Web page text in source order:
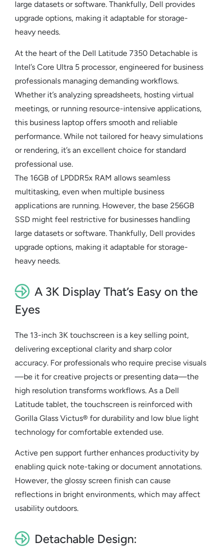
large datasets or software. Thankfully, Dell provides
upgrade options, making it adaptable for storage-
heavy needs.
At the heart of the Dell Latitude 7350 Detachable is
Intel’s Core Ultra 5 processor, engineered for business
professionals managing demanding workflows.
Whether it’s analyzing spreadsheets, hosting virtual
meetings, or running resource-intensive applications,
this business laptop offers smooth and reliable
performance. While not tailored for heavy simulations
or rendering, it’s an excellent choice for standard
professional use.
The 16GB of LPDDR5x RAM allows seamless
multitasking, even when multiple business
applications are running. However, the base 256GB
SSD might feel restrictive for businesses handling
large datasets or software. Thankfully, Dell provides
upgrade options, making it adaptable for storage-
heavy needs.
A 3K Display That’s Easy on the
Eyes
The 13-inch 3K touchscreen is a key selling point,
delivering exceptional clarity and sharp color
accuracy. For professionals who require precise visuals
—be it for creative projects or presenting data—the
high resolution transforms workflows. As a Dell
Latitude tablet, the touchscreen is reinforced with
Gorilla Glass Victus® for durability and low blue light
technology for comfortable extended use.
Active pen support further enhances productivity by
enabling quick note-taking or document annotations.
However, the glossy screen finish can cause
reflections in bright environments, which may affect
usability outdoors.
Detachable Design: